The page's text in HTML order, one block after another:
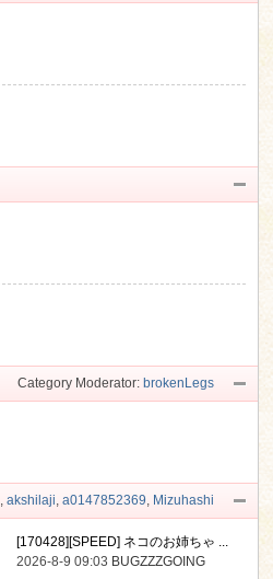
Category Moderator: brokenLegs
, akshilaji, a0147852369, Mizuhashi
[170428][SPEED] ネコのお姉ちゃ ...
2026-8-9 09:03 BUGZZZGOING